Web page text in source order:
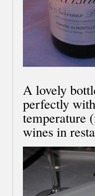
A lovely
perfectly
temperature
wines in